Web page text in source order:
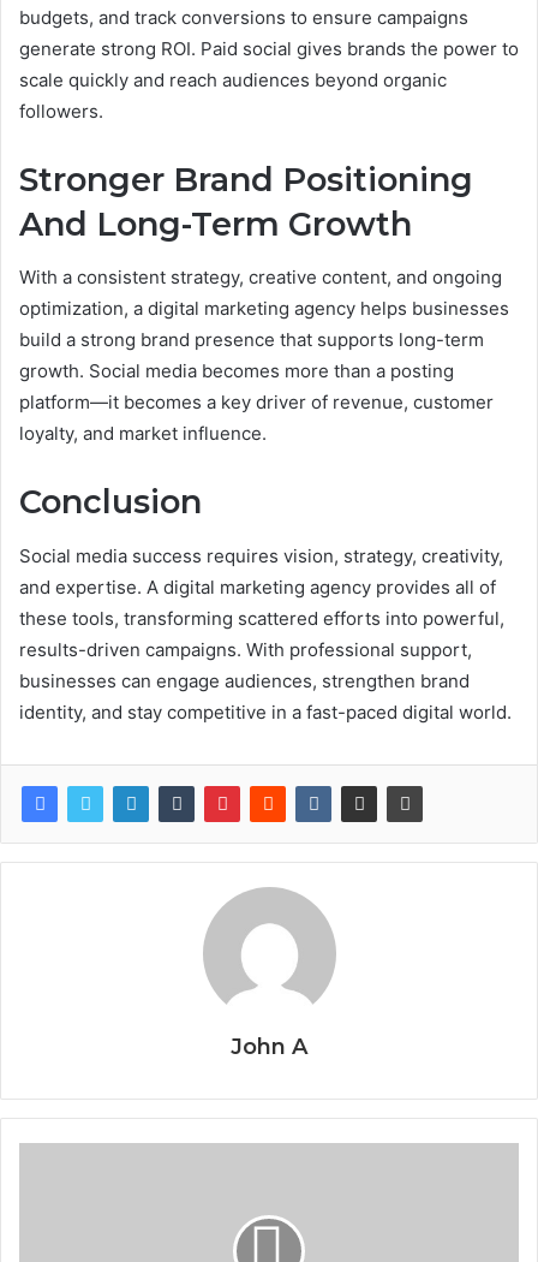
budgets, and track conversions to ensure campaigns
generate strong ROI. Paid social gives brands the power to
scale quickly and reach audiences beyond organic
followers.
Stronger Brand Positioning
And Long-Term Growth
With a consistent strategy, creative content, and ongoing
optimization, a digital marketing agency helps businesses
build a strong brand presence that supports long-term
growth. Social media becomes more than a posting
platform—it becomes a key driver of revenue, customer
loyalty, and market influence.
Conclusion
Social media success requires vision, strategy, creativity,
and expertise. A digital marketing agency provides all of
these tools, transforming scattered efforts into powerful,
results-driven campaigns. With professional support,
businesses can engage audiences, strengthen brand
identity, and stay competitive in a fast-paced digital world.
John A